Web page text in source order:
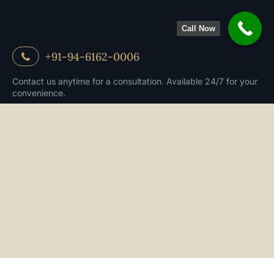
+91-94-6162-0006
Contact us anytime for a consultation. Available 24/7 for your
convenience.
Call Now